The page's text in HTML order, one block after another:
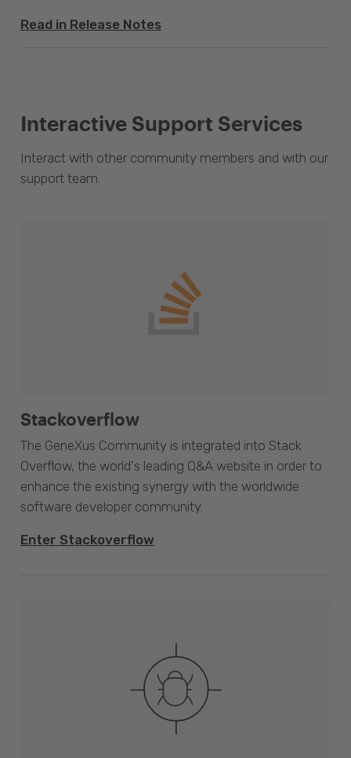
Read in Release Notes
Interactive Support Services
Interact with other community members and with our
support team.
Stackoverflow
The GeneXus Community is integrated into Stack
Overflow, the world's leading Q&A website in order to
enhance the existing synergy with the worldwide
software developer community.
Enter Stackoverflow